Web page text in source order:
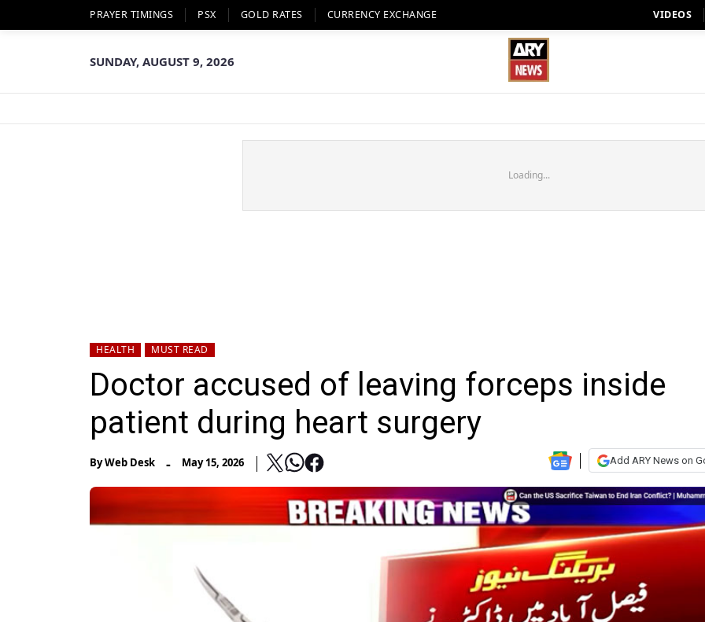
PRAYER TIMINGS PSX GOLD RATES CURRENCY EXCHANGE VIDEOS
SUNDAY, AUGUST 9, 2026
Loading...
HEALTH MUST READ
Doctor accused of leaving forceps inside
patient during heart surgery
ByWeb Desk - May 15, 2026 Add ARY News on